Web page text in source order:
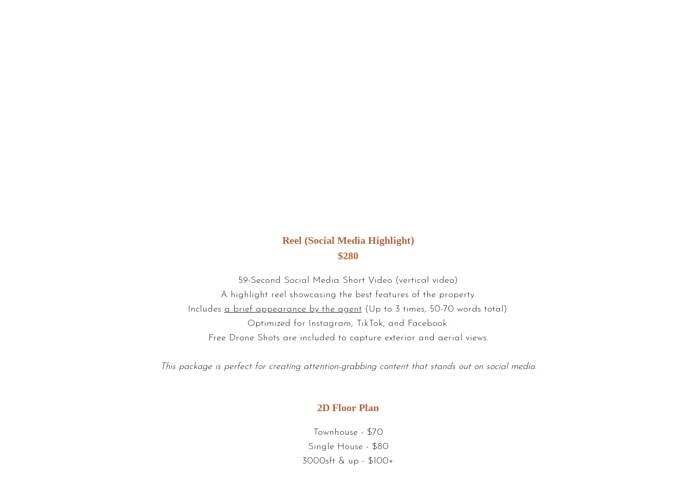
Reel (Social Media Highlight)
$280
59-Second Social Media Short Video (vertical video)
A highlight reel showcasing the best features of the property.
Includes a brief appearance by the agent (Up to 3 times, 50-70 words total).
Optimized for Instagram, TikTok, and Facebook.
Free Drone Shots are included to capture exterior and aerial views.
This package is perfect for creating attention-grabbing content that stands out on social media.
2D Floor Plan
Townhouse - $70
Single House - $80
3000sft & up - $100+